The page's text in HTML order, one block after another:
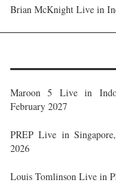
Brian McKnight Live in
Maroon 5 Live in
February 2027
PREP Live in
2026
Louis Tomlinson Live in